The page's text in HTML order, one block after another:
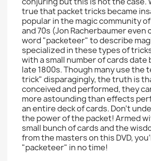
true that packet tricks became
popular in the magic community
and 70s (Jon Racherbaumer even
word "packeteer" to describe
specialized in these types of
with a small number of cards date
late 1800s. Though many use the
trick" disparagingly, the truth is
conceived and performed, they
more astounding than effects
an entire deck of cards. Don't
the power of the packet! Armed
small bunch of cards and the
from the masters on this DVD,
"packeteer" in no time!